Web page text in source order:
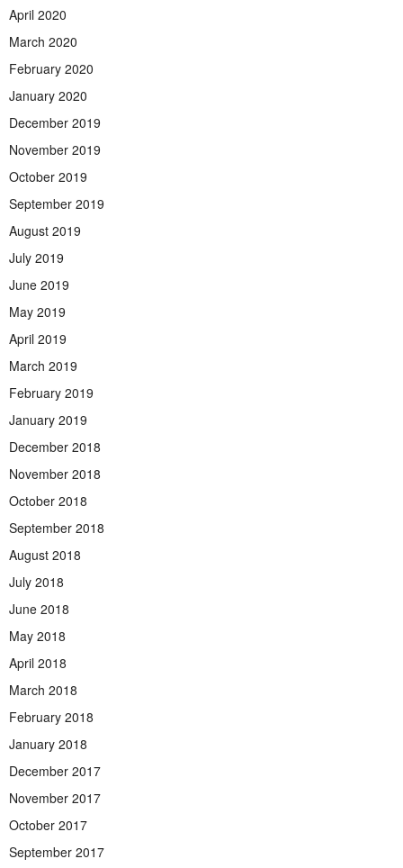
April 2020
March 2020
February 2020
January 2020
December 2019
November 2019
October 2019
September 2019
August 2019
July 2019
June 2019
May 2019
April 2019
March 2019
February 2019
January 2019
December 2018
November 2018
October 2018
September 2018
August 2018
July 2018
June 2018
May 2018
April 2018
March 2018
February 2018
January 2018
December 2017
November 2017
October 2017
September 2017